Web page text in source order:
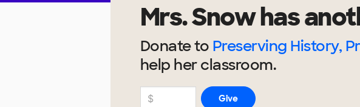
Mrs. Snowhas
Donate to Preserving History,
help herclassroom.